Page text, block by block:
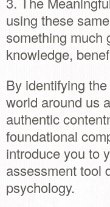
using these
something much
knowledge,
By identifying
world around us
authentic
foundational
introduce you to
assessment tool
psychology.